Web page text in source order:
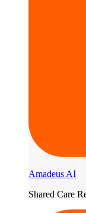
Amadeus AI
Shared Care